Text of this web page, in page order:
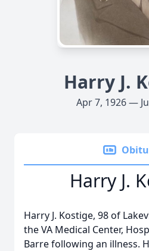
Harry J.
Apr 7, 1926 —
Harry J.
Harry J. Kostige, 98 of
the VA Medical Center,
Barre following an illness.